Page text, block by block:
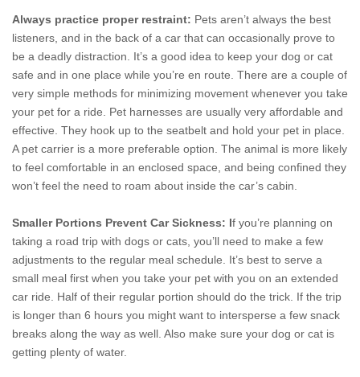
Always practice proper restraint: Pets aren’t always the best
listeners, and in the back of a car that can occasionally prove to
be a deadly distraction. It’s a good idea to keep your dog or cat
safe and in one place while you’re en route. There are a couple of
very simple methods for minimizing movement whenever you take
your pet for a ride. Pet harnesses are usually very affordable and
effective. They hook up to the seatbelt and hold your pet in place.
A pet carrier is a more preferable option. The animal is more likely
to feel comfortable in an enclosed space, and being confined they
won’t feel the need to roam about inside the car’s cabin.
Smaller Portions Prevent Car Sickness: If you’re planning on
taking a road trip with dogs or cats, you’ll need to make a few
adjustments to the regular meal schedule. It’s best to serve a
small meal first when you take your pet with you on an extended
car ride. Half of their regular portion should do the trick. If the trip
is longer than 6 hours you might want to intersperse a few snack
breaks along the way as well. Also make sure your dog or cat is
getting plenty of water.